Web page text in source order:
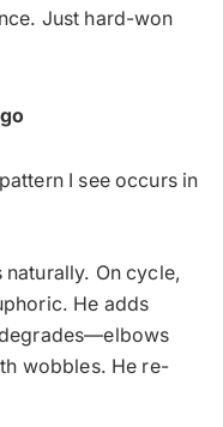
Just hard-won
I see occurs in
naturally. On cycle,
He adds
wobbles. He re-